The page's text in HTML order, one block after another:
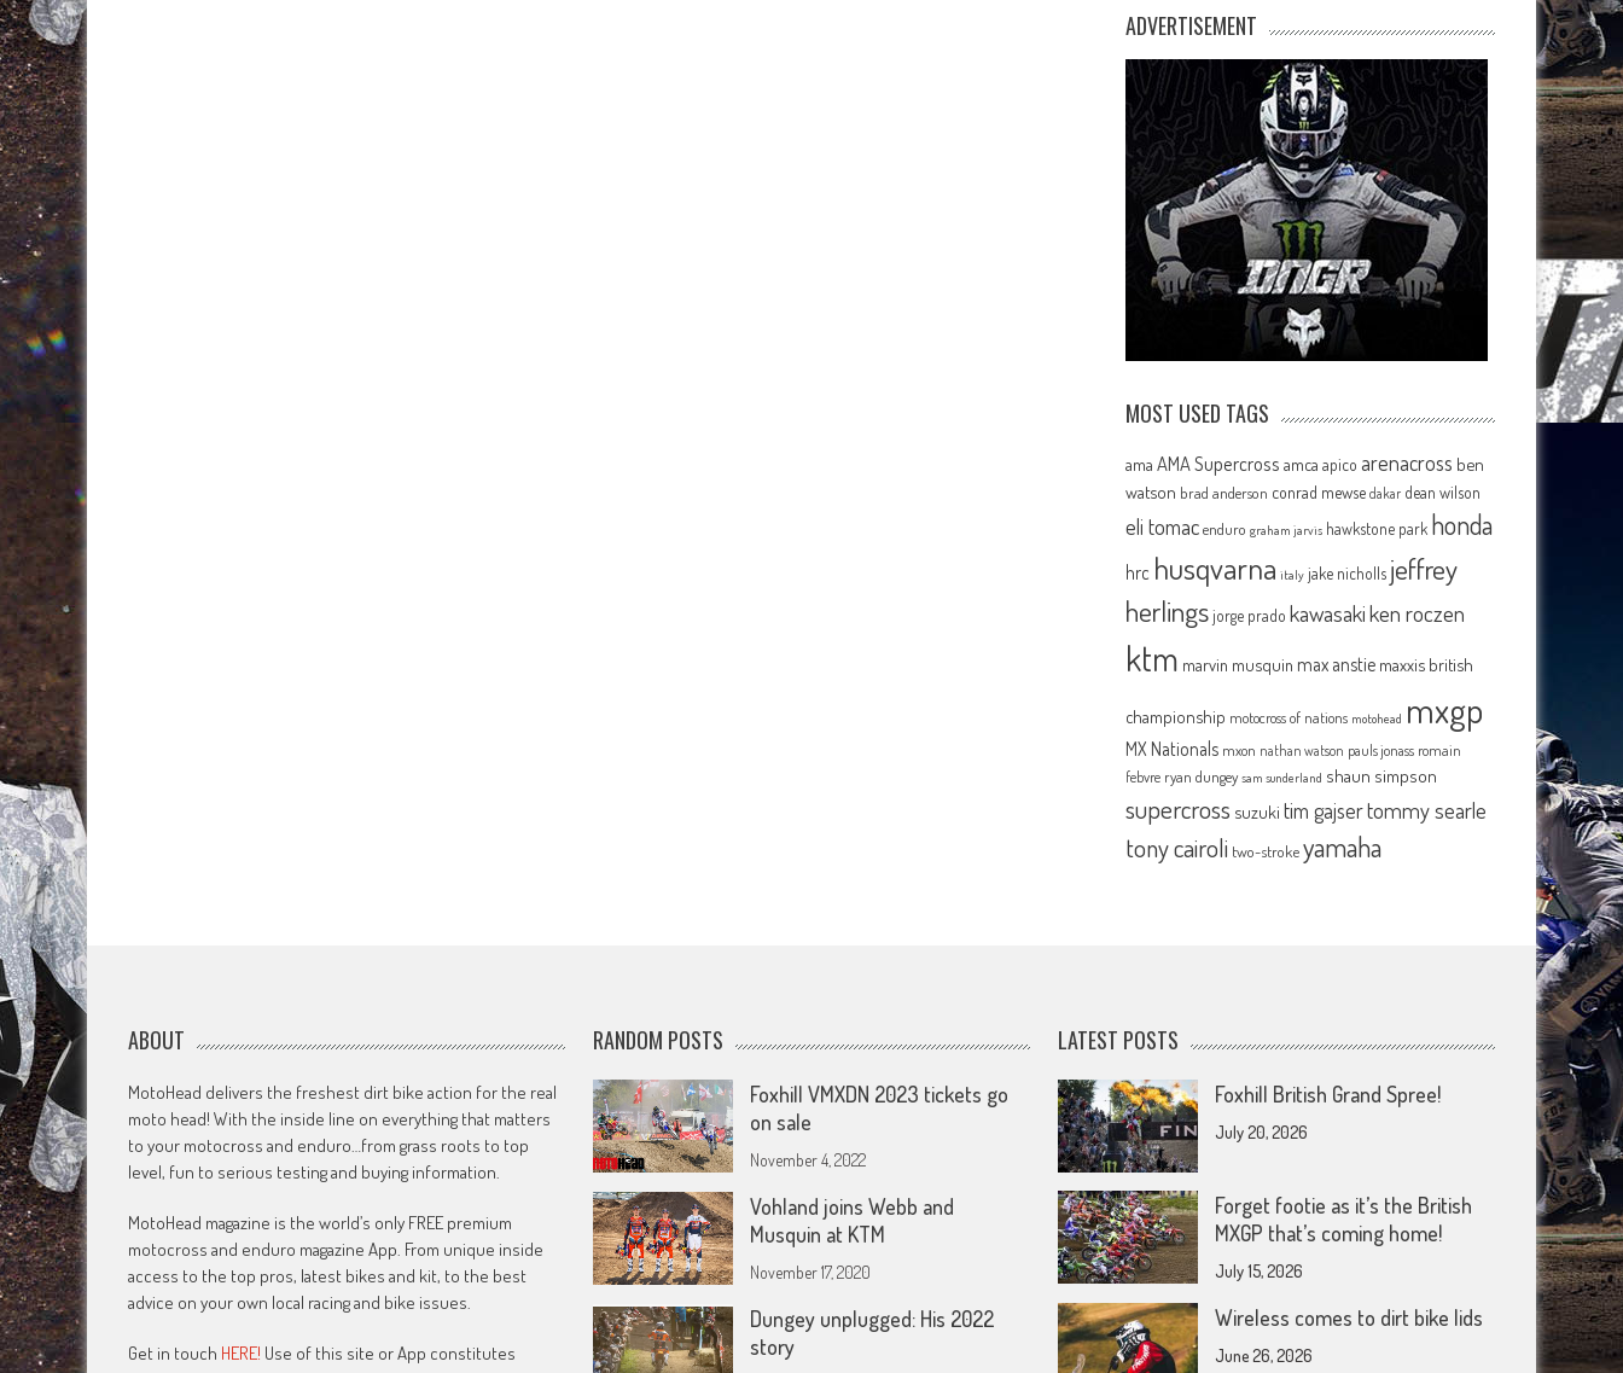
ADVERTISEMENT
MOST USED TAGS
ama AMA Supercross amca apico arenacross ben
watson brad anderson conrad mewse dakar dean wilson
eli tomac enduro graham jarvis hawkstone park honda
hrc husqvarna italy jake nicholls jeffrey
herlingsjorge prado kawasakiken roczen
ktm marvin musquin max anstie maxxis british
championship motocross of nations motohead mxgp
MX Nationals mxon nathan watson pauls jonass romain
febvre ryan dungey sam sunderland shaun simpson
supercross suzuki tim gajsertommy searle
tony cairoli two-strokeyamaha
ABOUT
MotoHead delivers the freshest dirt bike action for the real
moto head! With the inside line on everything that matters
to your motocross and enduro…from grass roots to top
level, fun to serious testing and buying information.
MotoHead magazine is the world’s only FREE premium
motocross and enduro magazine App. From unique inside
access to the top pros, latest bikes and kit, to the best
advice on your own local racing and bike issues.
Get in touch HERE! Use of this site or App constitutes
RANDOM POSTS
Foxhill VMXDN 2023 tickets go
on sale
November 4, 2022
Vohland joins Webb and
Musquin at KTM
November 17, 2020
Dungey unplugged: His 2022
story
LATEST POSTS
Foxhill British Grand Spree!
July 20, 2026
Forget footie as it’s the British
MXGP that’s coming home!
July 15, 2026
Wireless comes to dirt bike lids
June 26, 2026